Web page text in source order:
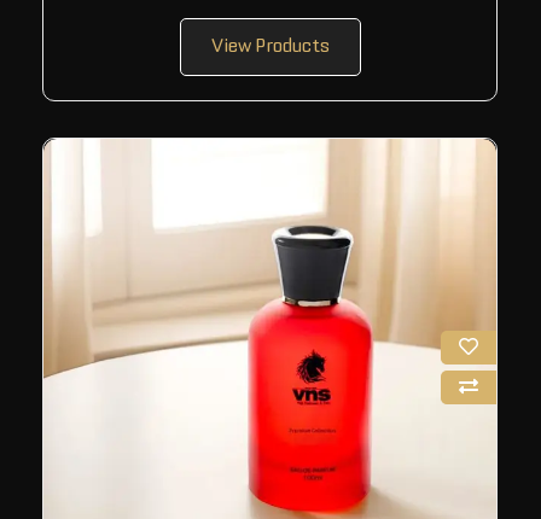
View Products